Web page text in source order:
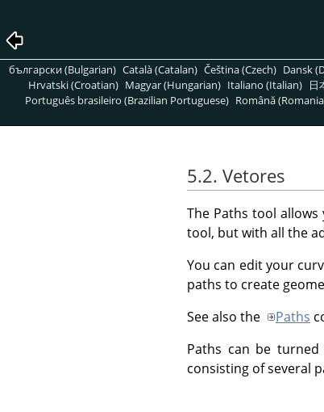
български (Bulgarian) Català (Catalan) Čeština (Czech) Dansk
Hrvatski (Croatian) Magyar (Hungarian) Italiano (Italian) 日
Português brasileiro (Brazilian Portuguese) Română
5.2. Vetores
The Paths tool
tool, but with all the
You can edit your
paths to create
See also the
Paths
Paths can be
consisting of several